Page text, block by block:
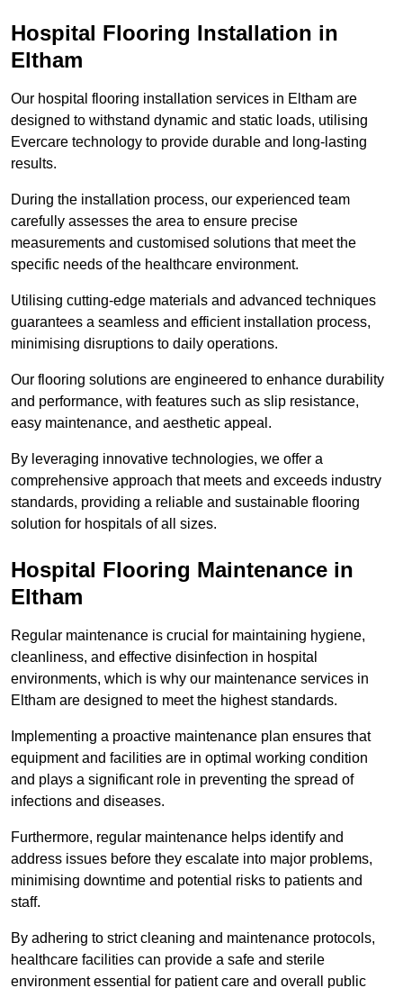
Hospital Flooring Installation in
Eltham
Our hospital flooring installation services in Eltham are
designed to withstand dynamic and static loads, utilising
Evercare technology to provide durable and long-lasting
results.
During the installation process, our experienced team
carefully assesses the area to ensure precise
measurements and customised solutions that meet the
specific needs of the healthcare environment.
Utilising cutting-edge materials and advanced techniques
guarantees a seamless and efficient installation process,
minimising disruptions to daily operations.
Our flooring solutions are engineered to enhance durability
and performance, with features such as slip resistance,
easy maintenance, and aesthetic appeal.
By leveraging innovative technologies, we offer a
comprehensive approach that meets and exceeds industry
standards, providing a reliable and sustainable flooring
solution for hospitals of all sizes.
Hospital Flooring Maintenance in
Eltham
Regular maintenance is crucial for maintaining hygiene,
cleanliness, and effective disinfection in hospital
environments, which is why our maintenance services in
Eltham are designed to meet the highest standards.
Implementing a proactive maintenance plan ensures that
equipment and facilities are in optimal working condition
and plays a significant role in preventing the spread of
infections and diseases.
Furthermore, regular maintenance helps identify and
address issues before they escalate into major problems,
minimising downtime and potential risks to patients and
staff.
By adhering to strict cleaning and maintenance protocols,
healthcare facilities can provide a safe and sterile
environment essential for patient care and overall public